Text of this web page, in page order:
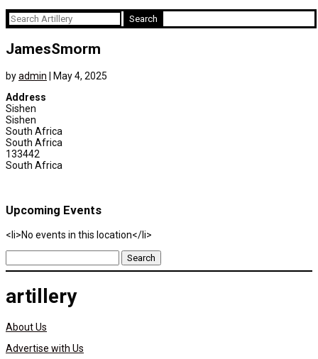
Search
for:
JamesSmorm
byadmin
May 4, 2025
Address
Sishen
Sishen
South Africa
South Africa
133442
South Africa
Upcoming Events
<li>No events in this location</li>
Search
for:
artillery
About Us
Advertise with Us